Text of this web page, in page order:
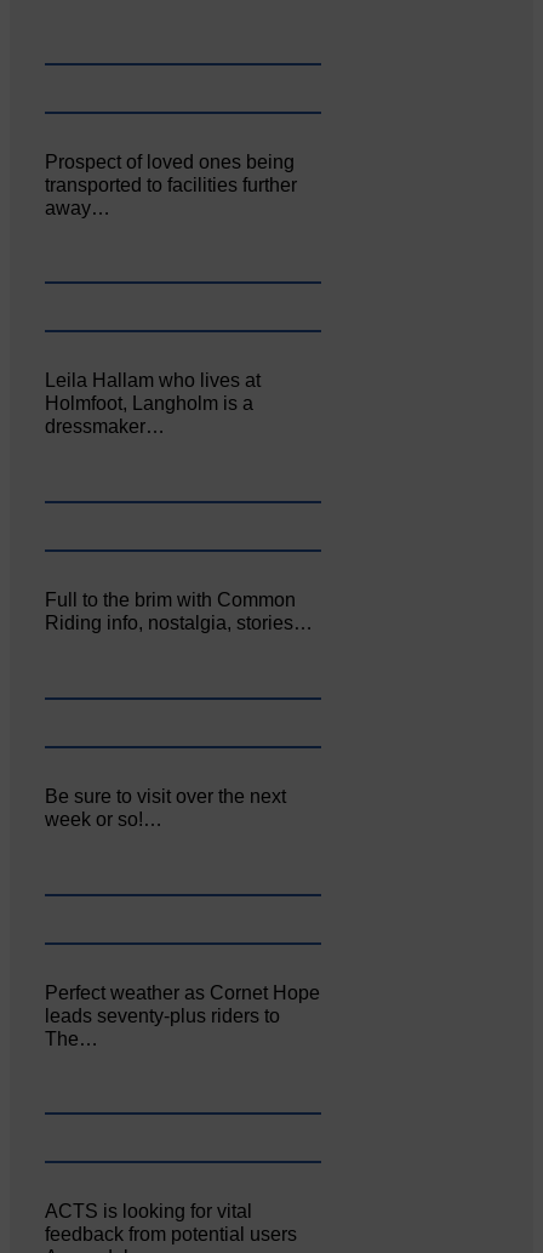
Prospect of loved ones being
transported to facilities further
away…
Leila Hallam who lives at
Holmfoot, Langholm is a
dressmaker…
Full to the brim with Common
Riding info, nostalgia, stories…
Be sure to visit over the next
week or so!…
Perfect weather as Cornet Hope
leads seventy-plus riders to
The…
ACTS is looking for vital
feedback from potential users